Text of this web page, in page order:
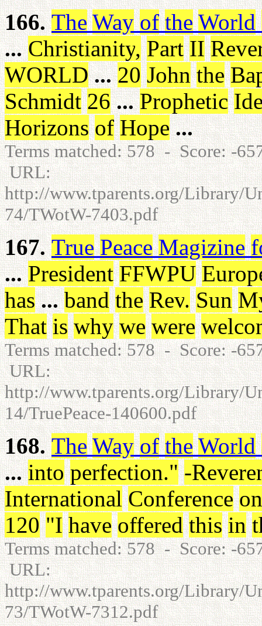
166. The Way of the World
... Christianity, Part II
WORLD ... 20 John the
Schmidt 26 ... Prophetic
Horizons of Hope ...
Terms matched: 578 - Score: -
URL:
http://www.tparents.org/Library/
74/TWotW-7403.pdf
167. True Peace Magizine
... President FFWPU
has ... band the Rev. Sun
That is why we were
Terms matched: 578 - Score: -
URL:
http://www.tparents.org/Library/
14/TruePeace-140600.pdf
168. The Way of the World
... into perfection." -
International Conference on
120 "I have offered this in
Terms matched: 578 - Score: -
URL:
http://www.tparents.org/Library/
73/TWotW-7312.pdf